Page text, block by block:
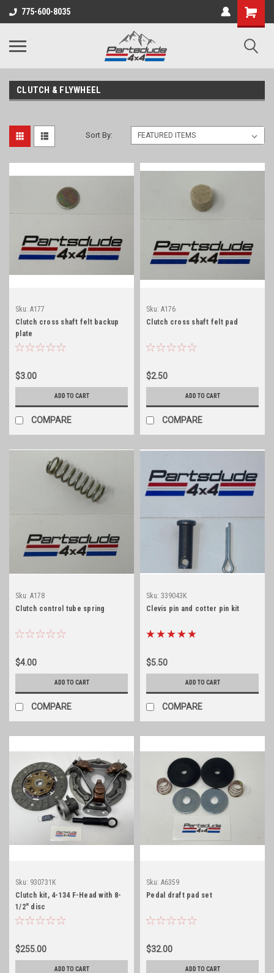
775-600-8035
Shopping
Cart
CLUTCH & FLYWHEEL
Sort By:
Sku: A177
Clutch cross shaft felt backup
plate
$3.00
ADD TO CART
COMPARE
Sku: A176
Clutch cross shaft felt pad
$2.50
ADD TO CART
COMPARE
Sku: A178
Clutch control tube spring
$4.00
ADD TO CART
COMPARE
Sku: 339043K
Clevis pin and cotter pin kit
$5.50
ADD TO CART
COMPARE
Sku: 930731K
Clutch kit, 4-134 F-Head with 8-
1/2" disc
$255.00
ADD TO CART
Sku: A6359
Pedal draft pad set
$32.00
ADD TO CART